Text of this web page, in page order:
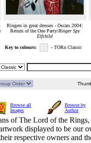
Ringers in great dresses - Oscars 2004:
Return of the One Party/Ringer Spy
Elfchild
Key to colours: - TORn Classic
Browse all
Images
Browse by
Author
of The Lord of the
displayed to be our
respective owners and